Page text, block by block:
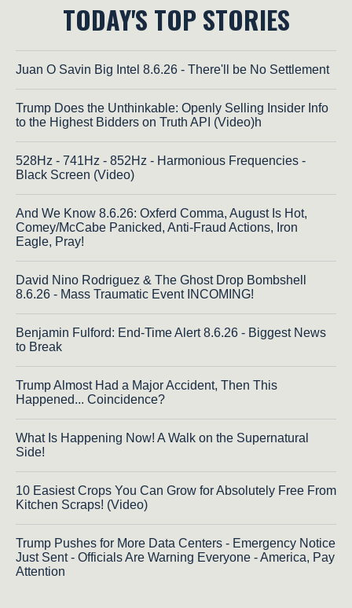
TODAY'S TOP STORIES
Juan O Savin Big Intel 8.6.26 - There'll be No Settlement
Trump Does the Unthinkable: Openly Selling Insider Info
to the Highest Bidders on Truth API (Video)h
528Hz - 741Hz - 852Hz - Harmonious Frequencies -
Black Screen (Video)
And We Know 8.6.26: Oxferd Comma, August Is Hot,
Comey/McCabe Panicked, Anti-Fraud Actions, Iron
Eagle, Pray!
David Nino Rodriguez & The Ghost Drop Bombshell
8.6.26 - Mass Traumatic Event INCOMING!
Benjamin Fulford: End-Time Alert 8.6.26 - Biggest News
to Break
Trump Almost Had a Major Accident, Then This
Happened... Coincidence?
What Is Happening Now! A Walk on the Supernatural
Side!
10 Easiest Crops You Can Grow for Absolutely Free From
Kitchen Scraps! (Video)
Trump Pushes for More Data Centers - Emergency Notice
Just Sent - Officials Are Warning Everyone - America, Pay
Attention